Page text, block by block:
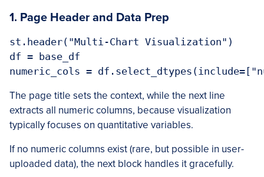
1. Page Header and Data Prep
st.header("Multi-Chart Visualization")
df = base_df
The page title sets the context, while the next line
extracts all numeric columns, because visualization
typically focuses on quantitative variables.
If no numeric columns exist (rare, but possible in user-
uploaded data), the next block handles it gracefully.